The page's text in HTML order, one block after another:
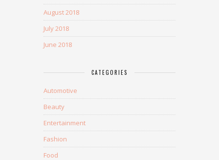
August 2018
July 2018
June 2018
CATEGORIES
Automotive
Beauty
Entertainment
Fashion
Food